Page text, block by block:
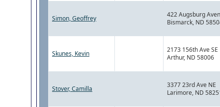
Simon, Geoffrey
422 Augsburg
Bismarck, ND
Skunes, Kevin
2173 156th Ave SE
Arthur, ND 58006
Stover, Camilla
3377 23rd Ave NE
Larimore, ND